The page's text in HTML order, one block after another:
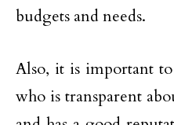
budgets and needs.
Also, it is important
who is transparent